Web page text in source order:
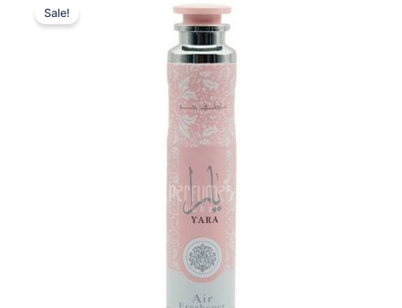
Sale!
149,00 kr..
price
is:
79,00 kr..